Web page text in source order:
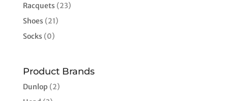
Racquets (23)
Shoes (21)
Socks (0)
Product Brands
Dunlop (2)